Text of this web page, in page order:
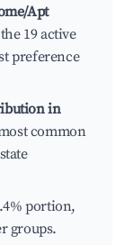
Apt
19 active
preference
in
common
portion,
groups.